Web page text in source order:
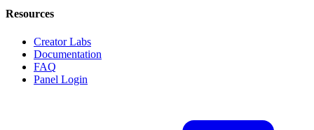
Resources
Creator Labs
Documentation
FAQ
Panel Login